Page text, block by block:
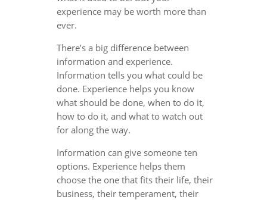
experience may be worth more than
ever.
There’s a big difference between
information and experience.
Information tells you what could be
done. Experience helps you know
what should be done, when to do it,
how to do it, and what to watch out
for along the way.
Information can give someone ten
options. Experience helps them
choose the one that fits their life, their
business, their temperament, their